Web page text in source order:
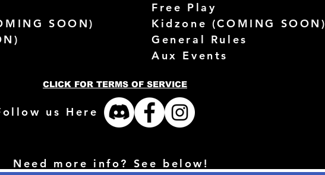
SOON)
Free Play
Kidzone (COMING SOON)
General Rules
Aux Events
CLICK FOR TERMS OF SERVICE
us Here
Need more info? See below!